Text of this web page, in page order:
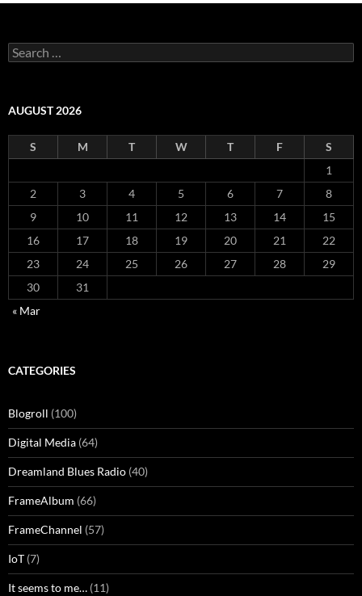
Search
for:
AUGUST 2026
S M T W T F
S
1
2
3 4 5 6 7
8
9
10 11 12 13 14
15
16
17 18 19 20 21
22
23
24 25 26 27 28
29
30
31
« Mar
CATEGORIES
Blogroll (100)
Digital Media (64)
Dreamland Blues Radio (40)
FrameAlbum (66)
FrameChannel (57)
IoT (7)
It seems to me… (11)